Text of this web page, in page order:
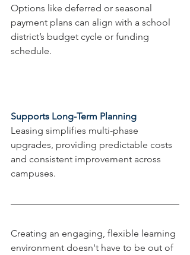
Options like deferred or seasonal
payment plans can align with a school
district’s budget cycle or funding
schedule.
Supports Long-Term Planning
Leasing simplifies multi-phase
upgrades, providing predictable costs
and consistent improvement across
campuses.
Creating an engaging, flexible learning
environment doesn't have to be out of